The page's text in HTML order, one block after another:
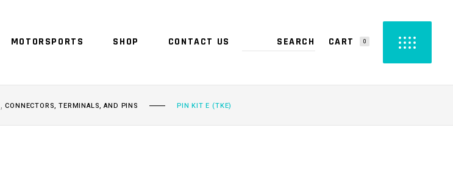
MOTORSPORTS SHOP CONTACT US CART 0
NO PRODUCTS IN THE CART.
,CONNECTORS, TERMINALS, AND PINS PIN KIT E (TKE)